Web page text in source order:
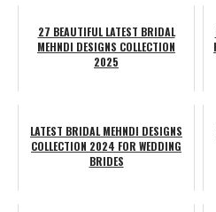
27 BEAUTIFUL LATEST BRIDAL
MEHNDI DESIGNS COLLECTION
2025
LATEST BRIDAL MEHNDI DESIGNS
COLLECTION 2024 FOR WEDDING
BRIDES